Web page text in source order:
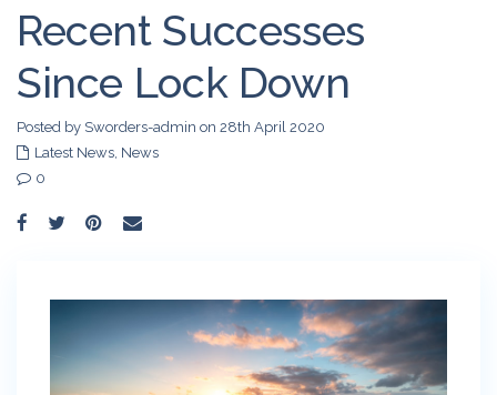
Recent Successes
Since Lock Down
Posted by Sworders-admin on 28th April 2020
Latest News, News
0